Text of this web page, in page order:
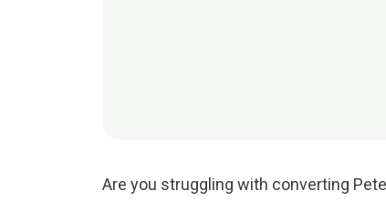
Are you struggling with converting